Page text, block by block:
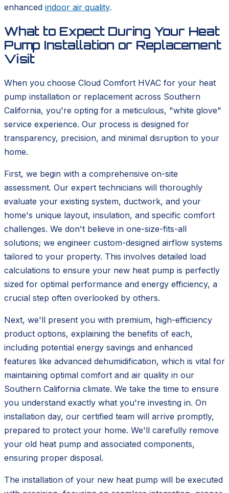
enhanced indoor air quality.
What to Expect During Your Heat
Pump Installation or Replacement
Visit
When you choose Cloud Comfort HVAC for your heat
pump installation or replacement across Southern
California, you're opting for a meticulous, "white glove"
service experience. Our process is designed for
transparency, precision, and minimal disruption to your
home.
First, we begin with a comprehensive on-site
assessment. Our expert technicians will thoroughly
evaluate your existing system, ductwork, and your
home's unique layout, insulation, and specific comfort
challenges. We don't believe in one-size-fits-all
solutions; we engineer custom-designed airflow systems
tailored to your property. This involves detailed load
calculations to ensure your new heat pump is perfectly
sized for optimal performance and energy efficiency, a
crucial step often overlooked by others.
Next, we'll present you with premium, high-efficiency
product options, explaining the benefits of each,
including potential energy savings and enhanced
features like advanced dehumidification, which is vital for
maintaining optimal comfort and air quality in our
Southern California climate. We take the time to ensure
you understand exactly what you're investing in. On
installation day, our certified team will arrive promptly,
prepared to protect your home. We'll carefully remove
your old heat pump and associated components,
ensuring proper disposal.
The installation of your new heat pump will be executed